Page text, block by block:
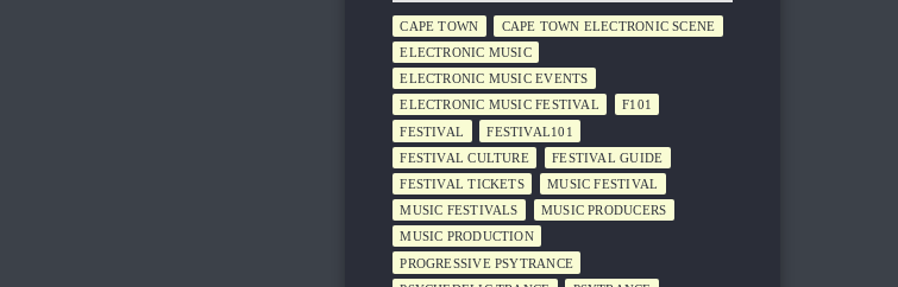
CAPE TOWN
CAPE TOWN ELECTRONIC SCENE
ELECTRONIC MUSIC
ELECTRONIC MUSIC EVENTS
ELECTRONIC MUSIC FESTIVAL
F101
FESTIVAL
FESTIVAL101
FESTIVAL CULTURE
FESTIVAL GUIDE
FESTIVAL TICKETS
MUSIC FESTIVAL
MUSIC FESTIVALS
MUSIC PRODUCERS
MUSIC PRODUCTION
PROGRESSIVE PSYTRANCE